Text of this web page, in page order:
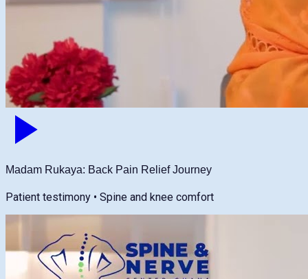
Madam Rukaya: Back Pain Relief Journey
Patient testimony • Spine and knee comfort